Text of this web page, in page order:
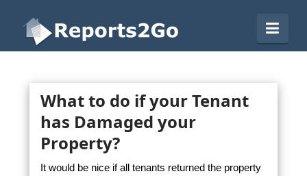
Reports2Go
What to do if your Tenant
has Damaged your
Property?
It would be nice if all tenants returned the property